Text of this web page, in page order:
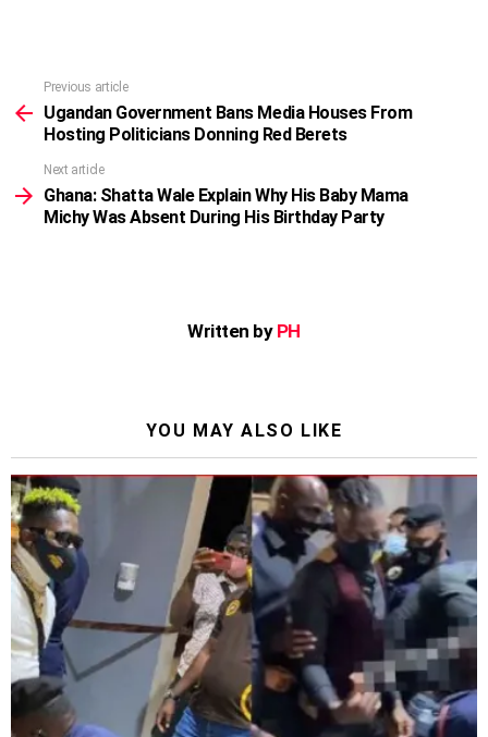
more
Previous article
Ugandan Government Bans Media Houses From
Hosting Politicians Donning Red Berets
Next article
Ghana: Shatta Wale Explain Why His Baby Mama
Michy Was Absent During His Birthday Party
Written by PH
YOU MAY ALSO LIKE